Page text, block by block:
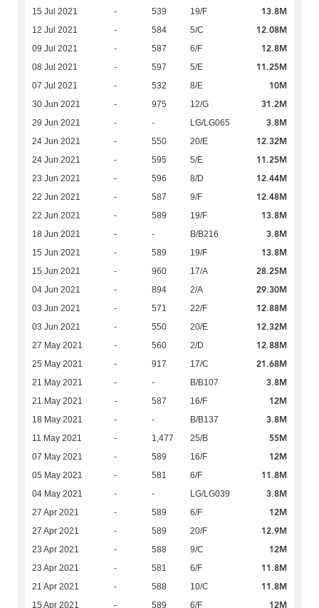
15 Jul 2021 - 539 19/F 13.8M
12 Jul 2021 - 584 5/C 12.08M
09 Jul 2021 - 587 6/F 12.8M
08 Jul 2021 - 597 5/E 11.25M
07 Jul 2021 - 532 8/E 10M
30 Jun 2021 - 975 12/G 31.2M
29 Jun 2021 - - LG/LG065 3.8M
24 Jun 2021 - 550 20/E 12.32M
24 Jun 2021 - 595 5/E 11.25M
23 Jun 2021 - 596 8/D 12.44M
22 Jun 2021 - 587 9/F 12.48M
22 Jun 2021 - 589 19/F 13.8M
18 Jun 2021 - - B/B216 3.8M
15 Jun 2021 - 589 19/F 13.8M
15 Jun 2021 - 960 17/A 28.25M
04 Jun 2021 - 894 2/A 29.30M
03 Jun 2021 - 571 22/F 12.88M
03 Jun 2021 - 550 20/E 12.32M
27 May 2021 - 560 2/D 12.88M
25 May 2021 - 917 17/C 21.68M
21 May 2021 - - B/B107 3.8M
21 May 2021 - 587 16/F 12M
18 May 2021 - - B/B137 3.8M
11 May 2021 - 1,477 25/B 55M
07 May 2021 - 589 16/F 12M
05 May 2021 - 581 6/F 11.8M
04 May 2021 - - LG/LG039 3.8M
27 Apr 2021 - 589 6/F 12M
27 Apr 2021 - 589 20/F 12.9M
23 Apr 2021 - 588 9/C 12M
23 Apr 2021 - 581 6/F 11.8M
21 Apr 2021 - 588 10/C 11.8M
15 Apr 2021 - 589 6/F 12M